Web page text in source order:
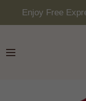
Enjoy Free